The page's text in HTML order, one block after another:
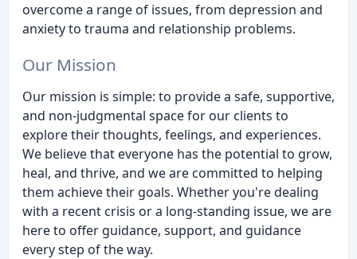
overcome a range of issues, from depression and
anxiety to trauma and relationship problems.
Our Mission
Our mission is simple: to provide a safe, supportive,
and non-judgmental space for our clients to
explore their thoughts, feelings, and experiences.
We believe that everyone has the potential to grow,
heal, and thrive, and we are committed to helping
them achieve their goals. Whether you're dealing
with a recent crisis or a long-standing issue, we are
here to offer guidance, support, and guidance
every step of the way.